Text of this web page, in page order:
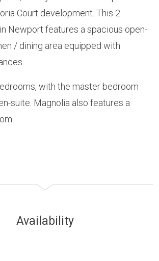
Court development. This 2
Newport features a spacious open-
/ dining area equipped with
with the master bedroom
suite. Magnolia also features a
Availability